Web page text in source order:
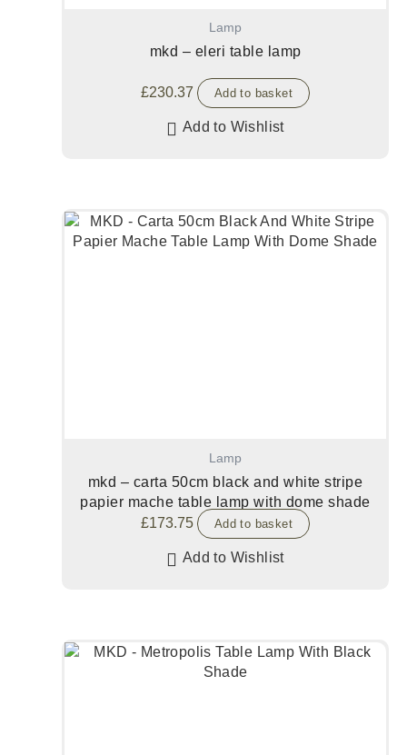
Lamp
mkd – eleri table lamp
£230.37 Add to basket
Add to Wishlist
Lamp
mkd – carta 50cm black and white stripe
papier mache table lamp with dome shade
£173.75 Add to basket
Add to Wishlist